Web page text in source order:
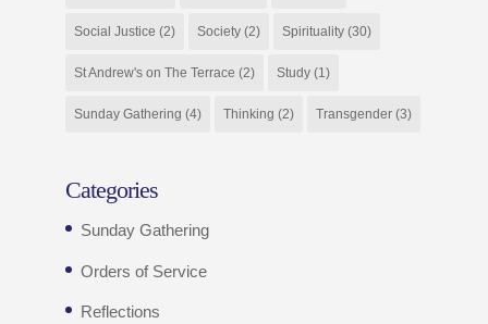
Social Justice (2) Society(2) Spirituality(30)
St Andrew's on The Terrace (2) Study(1)
Sunday Gathering (4) Thinking (2) Transgender(3)
Categories
Sunday Gathering
Orders of Service
Reflections